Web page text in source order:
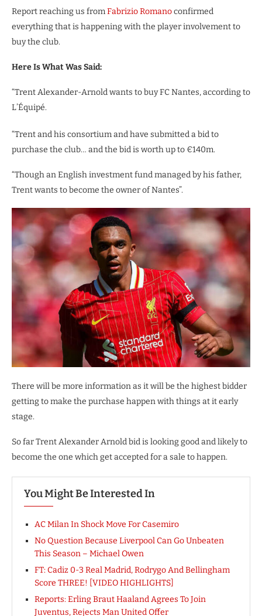
Report reaching us fromFabrizio Romanoconfirmed
everything that is happening with the player involvement to
buy the club.
Here Is What Was Said:
“Trent Alexander-Arnold wants to buy FC Nantes, according to
L’Équipé.
“Trent and his consortium and have submitted a bid to
purchase the club… and the bid is worth up to €140m.
“Though an English investment fund managed by his father,
Trent wants to become the owner of Nantes”.
There will be more information as it will be the highest bidder
getting to make the purchase happen with things at it early
stage.
So far Trent Alexander Arnold bid is looking good and likely to
become the one which get accepted for a sale to happen.
You Might Be Interested In
AC Milan In Shock Move For Casemiro
No Question Because Liverpool Can Go Unbeaten
This Season – Michael Owen
FT: Cadiz 0-3 Real Madrid, Rodrygo And Bellingham
Score THREE! [VIDEO HIGHLIGHTS]
Reports: Erling Braut Haaland Agrees To Join
Juventus, Rejects Man United Offer